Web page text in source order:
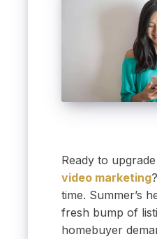
Ready to
video marketing
time. Summer’s
fresh bump of
homebuyer